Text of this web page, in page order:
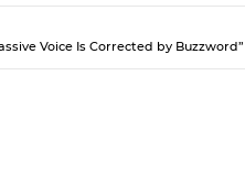
Voice Is Corrected by Buzzword”